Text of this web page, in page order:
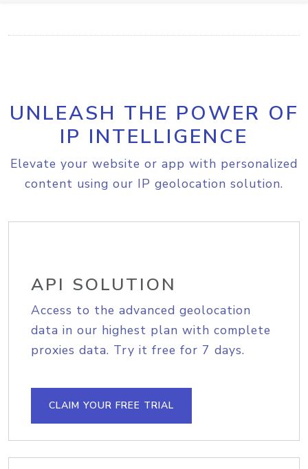
UNLEASH THE POWER OF
IP INTELLIGENCE
Elevate your website or app with personalized
content using our IP geolocation solution.
API SOLUTION
Access to the advanced geolocation
data in our highest plan with complete
proxies data. Try it free for 7 days.
CLAIM YOUR FREE TRIAL